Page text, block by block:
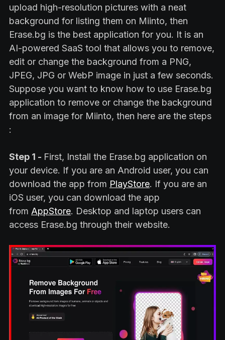
upload high-resolution pictures with a neat
background for listing them on Miinto, then
Erase.bg is the best application for you. It is an
AI-powered SaaS tool that allows you to remove,
edit or change the background from a PNG,
JPEG, JPG or WebP image in just a few seconds.
Suppose you want to know how to use Erase.bg
application to remove or change the background
from an image for Miinto, then here are the steps
:
Step 1 - First, Install the Erase.bg application on
your device. If you are an Android user, you can
download the app from PlayStore. If you are an
iOS user, you can download the app
from AppStore. Desktop and laptop users can
access Erase.bg through their website.